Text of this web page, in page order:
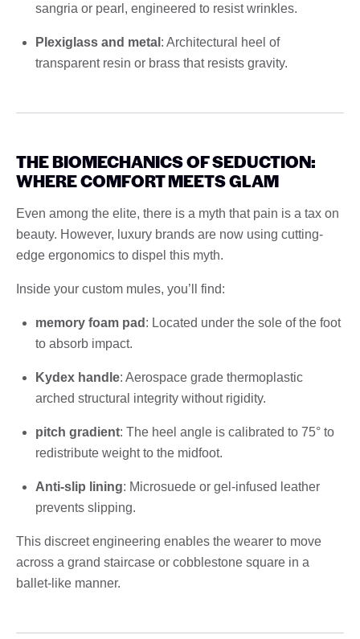
sangria or pearl, engineered to resist wrinkles.
Plexiglass and metal : Architectural heel of
transparent resin or brass that resists gravity.
THE BIOMECHANICS OF SEDUCTION:
WHERE COMFORT MEETS GLAM
Even among the elite, there is a myth that pain is a tax on
beauty. However, luxury brands are now using cutting-
edge ergonomics to dispel this myth.
Inside your custom mules, you’ll find:
memory foam pad : Located under the sole of the foot
to absorb impact.
Kydex handle: Aerospace grade thermoplastic
arched structural integrity without rigidity.
pitch gradient: The heel angle is calibrated to 75° to
redistribute weight to the midfoot.
Anti-slip lining: Microsuede or gel-infused leather
prevents slipping.
This discreet engineering enables the wearer to move
across a grand staircase or cobblestone square in a
ballet-like manner.